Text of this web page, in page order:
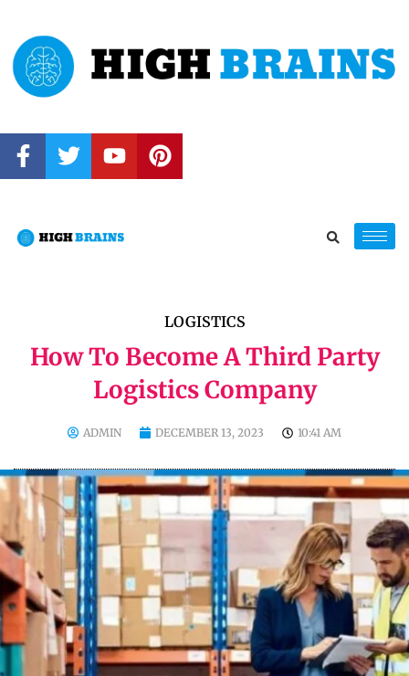
LOGISTICS
How To Become A Third Party
Logistics Company
ADMIN DECEMBER 13, 2023 10:41 AM